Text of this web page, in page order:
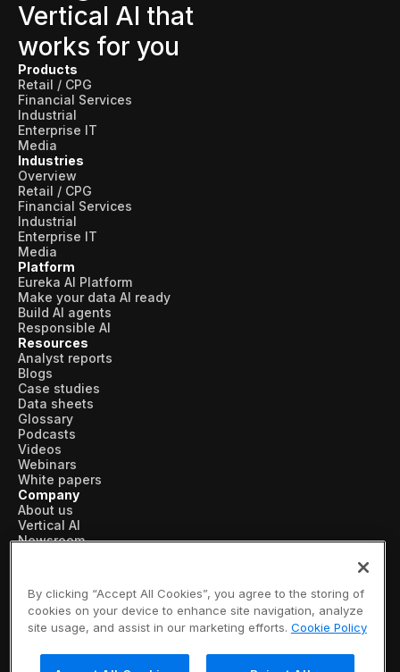
Vertical AI that
works for you
Products
Retail / CPG
Financial Services
Industrial
Enterprise IT
Media
Industries
Overview
Retail / CPG
Financial Services
Industrial
Enterprise IT
Media
Platform
Eureka AI Platform
Make your data AI ready
Build AI agents
Responsible AI
Resources
Analyst reports
Blogs
Case studies
Data sheets
Glossary
Podcasts
Videos
Webinars
White papers
Company
About us
Vertical AI
Newsroom
Partners
Leadership
Careers
Subscribe now
By clicking “Accept All Cookies”, you agree to the storing of
cookies on your device to enhance site navigation, analyze
site usage, and assist in our marketing efforts. Cookie Policy